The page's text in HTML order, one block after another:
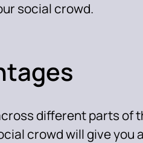
social crowd.
different parts of
crowd will give you